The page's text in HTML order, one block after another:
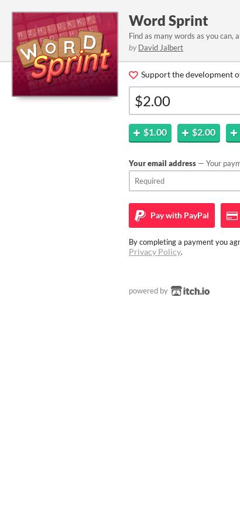
Word Sprint
Find as many words as you can,
by David Jalbert
Support the development
$1.00 $2.00
Your email address — Your
Pay with PayPal
By completing a payment you
Privacy Policy.
powered by